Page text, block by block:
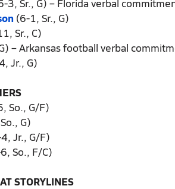
(6-1, Sr., G)
Sr., C)
– Arkansas football verbal
Jr., G)
So., G/F)
G)
Jr., G/F)
So., F/C)
STORYLINES